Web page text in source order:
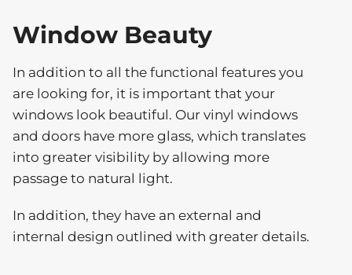
Window Beauty
In addition to all the functional features you
are looking for, it is important that your
windows look beautiful. Our vinyl windows
and doors have more glass, which translates
into greater visibility by allowing more
passage to natural light.
In addition, they have an external and
internal design outlined with greater details.